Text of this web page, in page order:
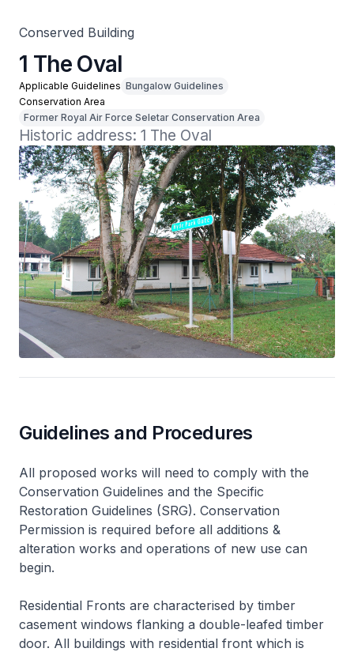
Conserved Building
1 The Oval
Applicable Guidelines Bungalow Guidelines
Conservation Area
Former Royal Air Force Seletar Conservation Area
Historic address: 1 The Oval
Guidelines and Procedures
All proposed works will need to comply with the
Conservation Guidelines and the Specific
Restoration Guidelines (SRG). Conservation
Permission is required before all additions &
alteration works and operations of new use can
begin.
Residential Fronts are characterised by timber
casement windows flanking a double-leafed timber
door. All buildings with residential front which is